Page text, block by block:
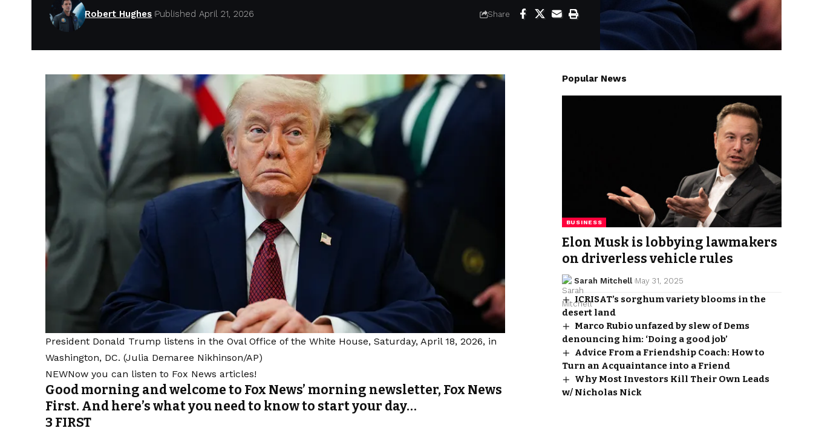
Robert Hughes Published April 21, 2026 Share
President Donald Trump listens in the Oval Office of the White House, Saturday, April 18, 2026, in
Washington, DC.(Julia Demaree Nikhinson/AP)
NEWNow you can listen to Fox News articles!
Good morning and welcome to Fox News’ morning newsletter, Fox News
First. And here’s what you need to know to start your day…
3 FIRST
Popular News
BUSINESS
Elon Musk is lobbying lawmakers
on driverless vehicle rules
Sarah Mitchell May 31, 2025
ICRISAT’s sorghum variety blooms in the
desert land
Marco Rubio unfazed by slew of Dems
denouncing him: ‘Doing a good job’
Advice From a Friendship Coach: How to
Turn an Acquaintance into a Friend
Why Most Investors Kill Their Own Leads
w/ Nicholas Nick